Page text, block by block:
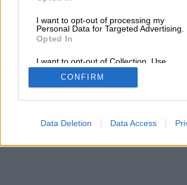
I want to opt-out of processing my
Personal Data for Targeted Advertising.
Opted In
I want to opt-out of Collection, Use,
Retention, Sale, and/or Sharing of my
Personal Data that Is Unrelated with the
Purposes for which it was collected.
Google consents
CONFIRM
Data Deletion Data Access